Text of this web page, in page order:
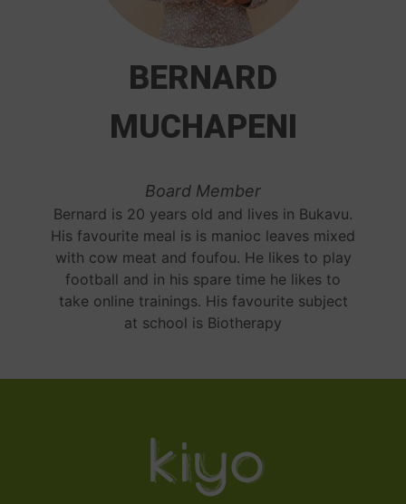
BERNARD
MUCHAPENI
Board Member
Bernard is 20 years old and lives in Bukavu.
His favourite meal is is manioc leaves mixed
with cow meat and foufou. He likes to play
football and in his spare time he likes to
take online trainings. His favourite subject
at school is Biotherapy